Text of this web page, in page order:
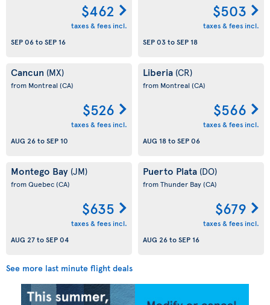
$462
taxes & fees incl.
SEP 06toSEP 16
$503
taxes & fees incl.
SEP 03toSEP 18
Cancun (MX)
from Montreal (CA)
$526
taxes & fees incl.
AUG 26toSEP 10
Liberia (CR)
from Montreal (CA)
$566
taxes & fees incl.
AUG 18toSEP 06
Montego Bay (JM)
from Quebec(CA)
$635
taxes & fees incl.
AUG 27toSEP 04
Puerto Plata (DO)
from Thunder Bay(CA)
$679
taxes & fees incl.
AUG 26toSEP 16
See more last minute flight deals